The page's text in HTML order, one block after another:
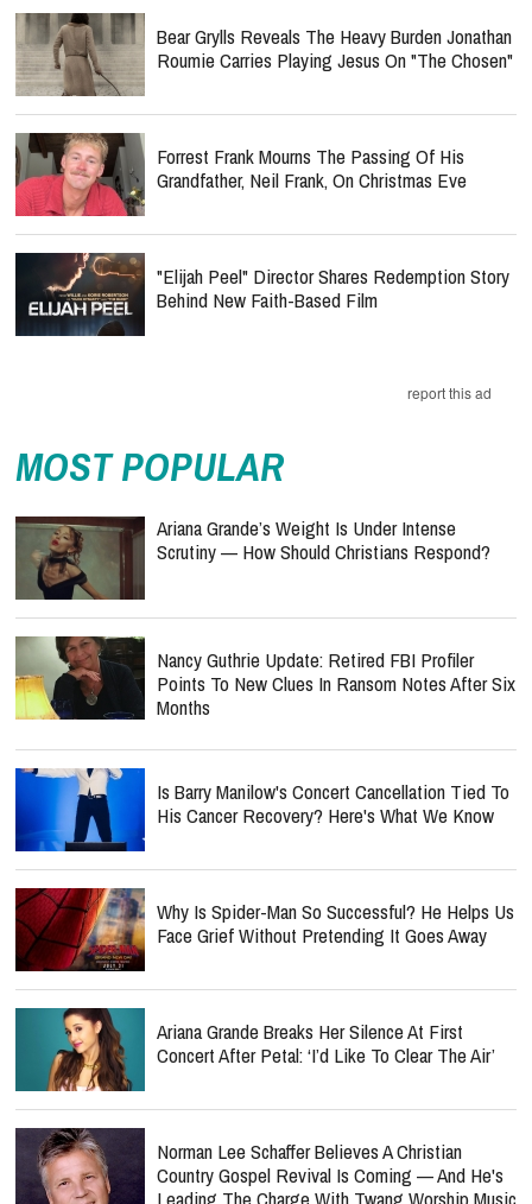
Bear Grylls Reveals The Heavy Burden Jonathan
Roumie Carries Playing Jesus On "The Chosen"
Forrest Frank Mourns The Passing Of His
Grandfather, Neil Frank, On Christmas Eve
"Elijah Peel" Director Shares Redemption Story
Behind New Faith-Based Film
report this ad
MOST POPULAR
Ariana Grande’s Weight Is Under Intense
Scrutiny — How Should Christians Respond?
Nancy Guthrie Update: Retired FBI Profiler
Points To New Clues In Ransom Notes After Six
Months
Is Barry Manilow's Concert Cancellation Tied To
His Cancer Recovery? Here's What We Know
Why Is Spider-Man So Successful? He Helps Us
Face Grief Without Pretending It Goes Away
Ariana Grande Breaks Her Silence At First
Concert After Petal: ‘I’d Like To Clear The Air’
Norman Lee Schaffer Believes A Christian
Country Gospel Revival Is Coming — And He's
Leading The Charge With Twang Worship Music